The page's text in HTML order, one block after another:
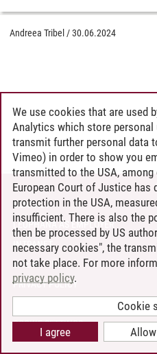
Andreea Tribel /30.06.2024
CONTACT
LEUPHANA AS EMPLOYER
INTRANET
SITE NOTICE
PRIVACY POLICY
COOKIE SETTINGS
We use cookies that are used
Analytics which store personal
transmit further personal data
Vimeo) in order to show you
transmitted to the USA,
European Court of Justice has
protection in the USA,
insufficient. There is also the
then be processed by US
necessary cookies", the
not take place. For more
privacy policy.
Cookie
I agree